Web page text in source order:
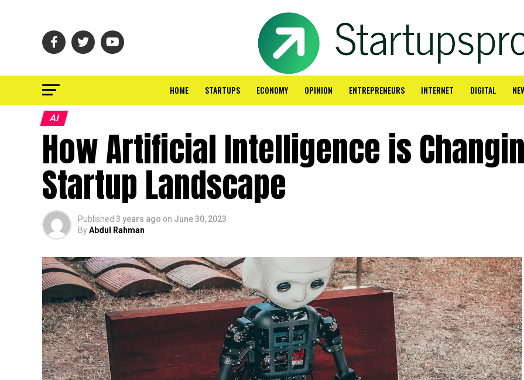
HOME STARTUPS ECONOMY OPINION ENTREPRENEURS INTERNET DIGITAL
AI
How Artificial Intelligence is
Startup Landscape
Published 3 years ago on June 30, 2023
ByAbdul Rahman